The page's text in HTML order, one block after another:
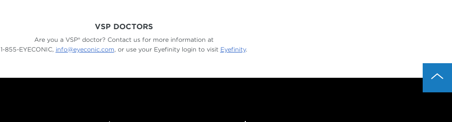
VSP DOCTORS
Are you a VSP® doctor? Contact us for more information at
1-855-EYECONIC, info@eyeconic.com, or use your Eyefinity login to visit Eyefinity.